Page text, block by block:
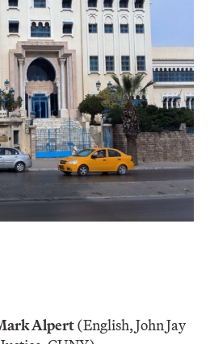
Alpert(English, John Jay